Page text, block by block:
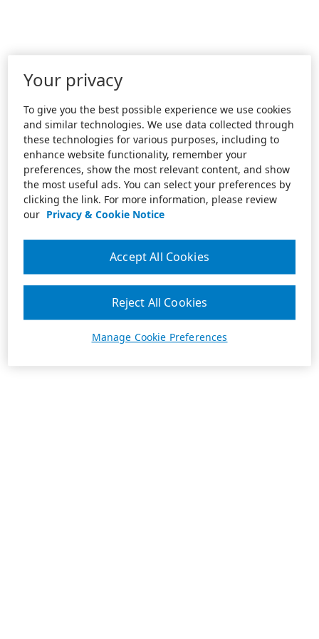
Your privacy
To give you the best possible experience we use cookies
and similar technologies. We use data collected through
these technologies for various purposes, including to
enhance website functionality, remember your
preferences, show the most relevant content, and show
the most useful ads. You can select your preferences by
clicking the link. For more information, please review
our Privacy & Cookie Notice
Manage Cookie Preferences
Reject All Cookies
Accept All Cookies